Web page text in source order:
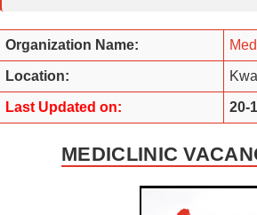
Organization Name:
Location:
Last Updated on: 20-
MEDICLINIC